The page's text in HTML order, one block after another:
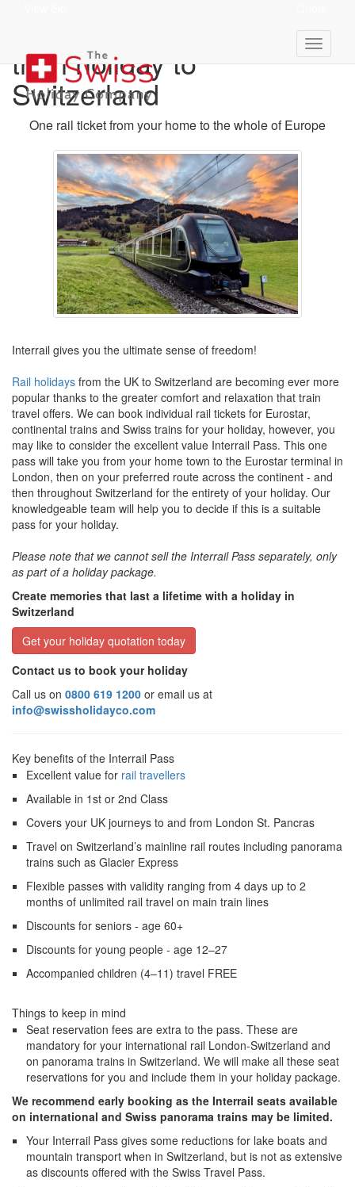
train holiday to
Switzerland
One rail ticket from your home to the whole of Europe
Interrail gives you the ultimate sense of freedom!
Rail holidays from the UK to Switzerland are becoming ever more
popular thanks to the greater comfort and relaxation that train
travel offers. We can book individual rail tickets for Eurostar,
continental trains and Swiss trains for your holiday, however, you
may like to consider the excellent value Interrail Pass. This one
pass will take you from your home town to the Eurostar terminal in
London, then on your preferred route across the continent - and
then throughout Switzerland for the entirety of your holiday. Our
knowledgeable team will help you to decide if this is a suitable
pass for your holiday.
Please note that we cannot sell the Interrail Pass separately, only
as part of a holiday package.
Create memories that last a lifetime with a holiday in
Switzerland
Get your holiday quotation today
Contact us to book your holiday
Call us on 0800 619 1200 or email us at
info@swissholidayco.com
Key benefits of the Interrail Pass
Excellent value for rail travellers
Available in 1st or 2nd Class
Covers your UK journeys to and from London St. Pancras
Travel on Switzerland’s mainline rail routes including panorama
trains such as Glacier Express
Flexible passes with validity ranging from 4 days up to 2
months of unlimited rail travel on main train lines
Discounts for seniors - age 60+
Discounts for young people - age 12–27
Accompanied children (4–11) travel FREE
Things to keep in mind
Seat reservation fees are extra to the pass. These are
mandatory for your international rail London-Switzerland and
on panorama trains in Switzerland. We will make all these seat
reservations for you and include them in your holiday package.
We recommend early booking as the Interrail seats available
on international and Swiss panorama trains may be limited.
Your Interrail Pass gives some reductions for lake boats and
mountain transport when in Switzerland, but is not as extensive
as discounts offered with the Swiss Travel Pass.